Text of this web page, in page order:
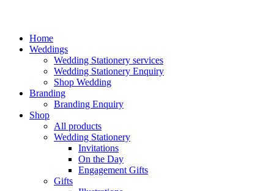
Home
Weddings
Wedding Stationery services
Wedding Stationery Enquiry
Shop Wedding
Branding
Branding Enquiry
Shop
All products
Wedding Stationery
Invitations
On the Day
Engagement Gifts
Gifts